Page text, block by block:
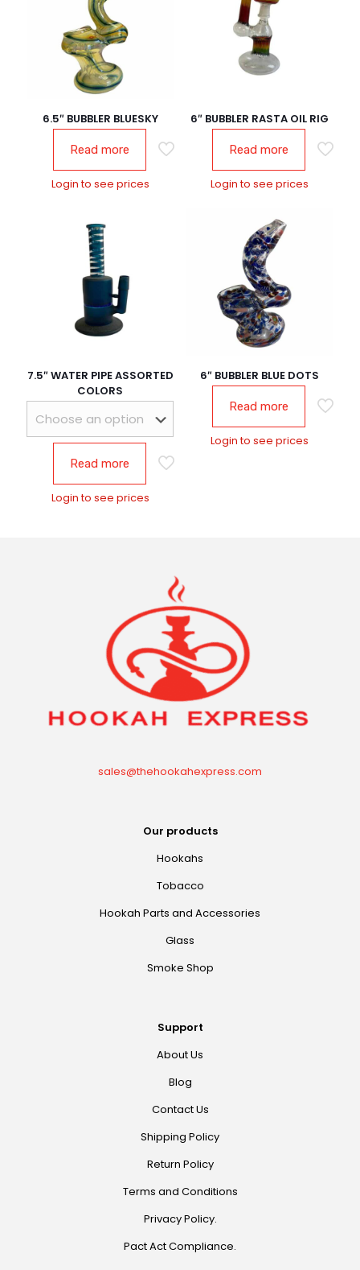
6.5″ BUBBLER BLUESKY
Read more
Login to see prices
6″ BUBBLER RASTA OIL RIG
Read more
Login to see prices
7.5″ WATER PIPE ASSORTED
COLORS
Read more
Login to see prices
6″ BUBBLER BLUE DOTS
Read more
Login to see prices
sales@thehookahexpress.com
Our products
Hookahs
Tobacco
Hookah Parts and Accessories
Glass
Smoke Shop
Support
About Us
Blog
Contact Us
Shipping Policy
Return Policy
Terms and Conditions
Privacy Policy.
Pact Act Compliance.